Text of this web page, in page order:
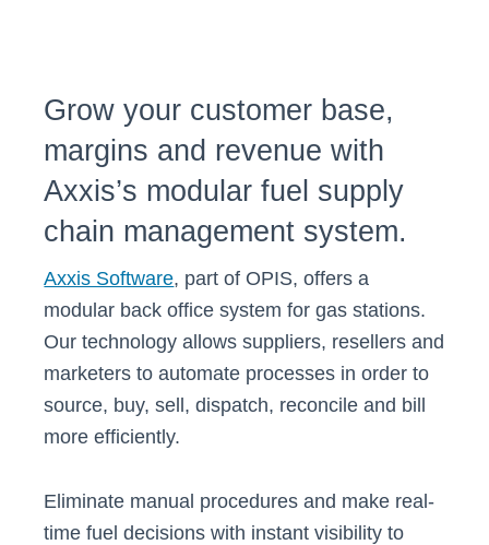
Grow your customer base,
margins and revenue with
Axxis’s modular fuel supply
chain management system.
Axxis Software, part of OPIS, offers a
modular back office system for gas stations.
Our technology allows suppliers, resellers and
marketers to automate processes in order to
source, buy, sell, dispatch, reconcile and bill
more efficiently.
Eliminate manual procedures and make real-
time fuel decisions with instant visibility to